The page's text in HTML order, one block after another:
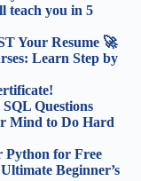
teach you in 5
Your Resume 🚀
Learn Step by
Questions
Mind to Do Hard
Python for Free
Beginner’s